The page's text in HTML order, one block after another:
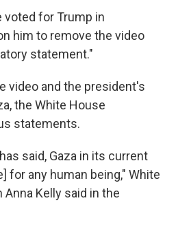
voted for Trump in
him to remove the video
statement."
video and the president's
the White House
statements.
said, Gaza in its current
for any human being," White
Kelly said in the